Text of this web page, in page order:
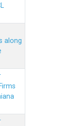
along